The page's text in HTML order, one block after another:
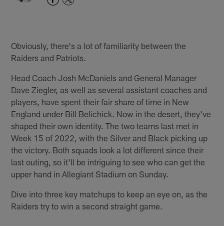
Obviously, there's a lot of familiarity between the
Raiders and Patriots.
Head Coach Josh McDaniels and General Manager
Dave Ziegler, as well as several assistant coaches and
players, have spent their fair share of time in New
England under Bill Belichick. Now in the desert, they've
shaped their own identity. The two teams last met in
Week 15 of 2022, with the Silver and Black picking up
the victory. Both squads look a lot different since their
last outing, so it'll be intriguing to see who can get the
upper hand in Allegiant Stadium on Sunday.
Dive into three key matchups to keep an eye on, as the
Raiders try to win a second straight game.